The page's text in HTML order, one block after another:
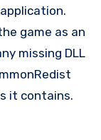
game as an
missing DLL
it contains.